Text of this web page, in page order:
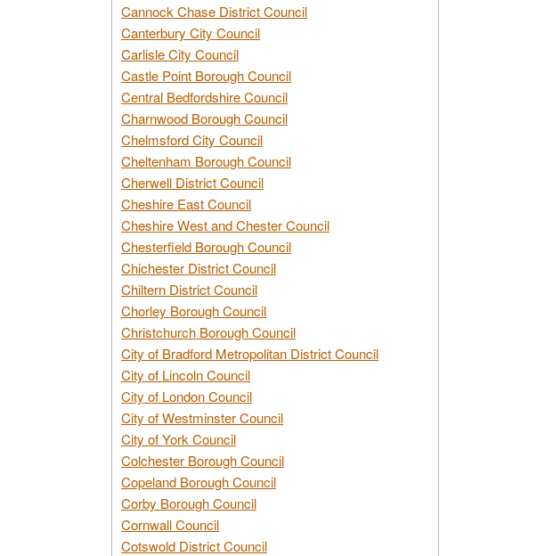
Cannock Chase District Council
Canterbury City Council
Carlisle City Council
Castle Point Borough Council
Central Bedfordshire Council
Charnwood Borough Council
Chelmsford City Council
Cheltenham Borough Council
Cherwell District Council
Cheshire East Council
Cheshire West and Chester Council
Chesterfield Borough Council
Chichester District Council
Chiltern District Council
Chorley Borough Council
Christchurch Borough Council
City of Bradford Metropolitan District Council
City of Lincoln Council
City of London Council
City of Westminster Council
City of York Council
Colchester Borough Council
Copeland Borough Council
Corby Borough Council
Cornwall Council
Cotswold District Council